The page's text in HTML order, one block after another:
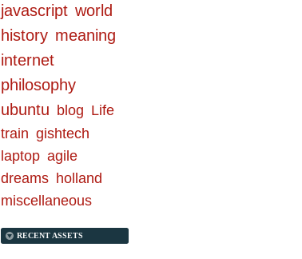
javascript world
history meaning
internet
philosophy
ubuntu blog Life
train gishtech
laptop agile
dreams holland
miscellaneous
RECENT ASSETS